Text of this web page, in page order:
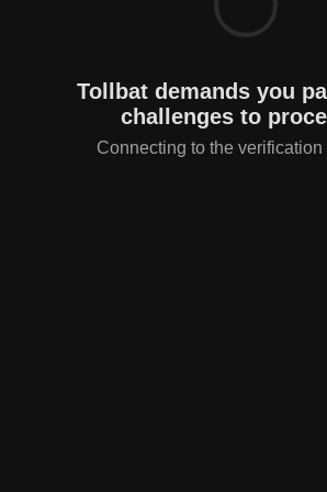
Tollbat demands you
challenges to
Connecting to the verification